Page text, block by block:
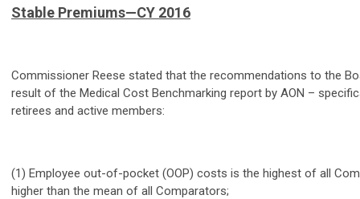
Stable Premiums—CY 2016
Commissioner Reese stated that the recommendations to the
result of the Medical Cost Benchmarking report by AON –
retirees and active members:
(1) Employee out-of-pocket (OOP) costs is the highest of all
higher than the mean of all Comparators;